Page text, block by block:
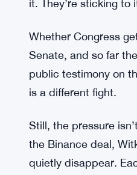
family crypto product
gets genuinely murky.
The White House
technology
it. They’re sticking to
Whether Congress